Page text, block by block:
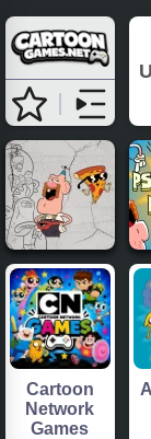
Cartoon
Network
Games